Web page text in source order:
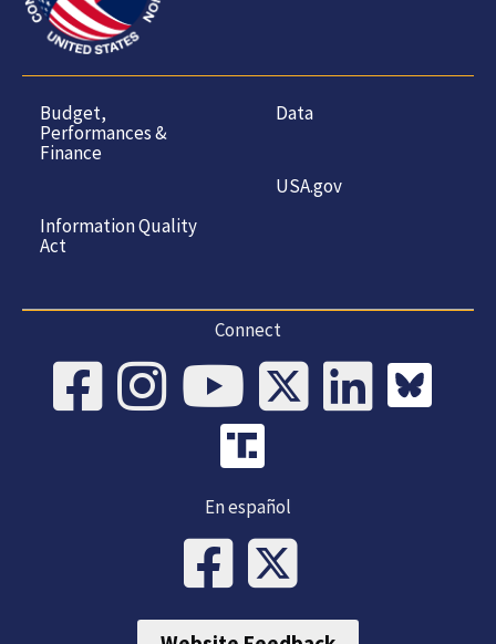
Budget,
Performances &
Finance
Information Quality
Act
Data
USA.gov
Connect
En español